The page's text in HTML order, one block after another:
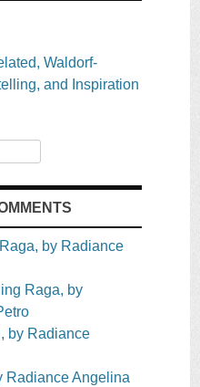
Waldorf-
and Inspiration
by Radiance
Raga, by
by Radiance
Radiance Angelina